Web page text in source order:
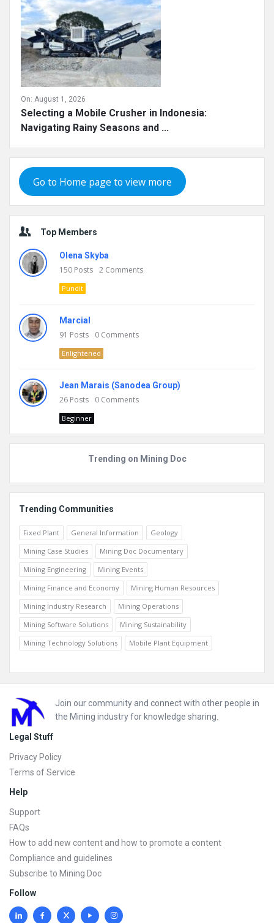
On: August 1, 2026
Selecting a Mobile Crusher in Indonesia:
Navigating Rainy Seasons and ...
Go to Home page to view more
Top Members
Olena Skyba
150 Posts 2 Comments
Pundit
Marcial
91 Posts 0 Comments
Enlightened
Jean Marais (Sanodea Group)
26 Posts 0 Comments
Beginner
Trending on Mining Doc
Trending Communities
Fixed Plant General Information
Geology
Mining Case Studies
Mining Doc Documentary
Mining Engineering
Mining Events
Mining Finance and Economy
Mining Human Resources
Mining Industry Research
Mining Operations
Mining Software Solutions
Mining Sustainability
Mining Technology Solutions
Mobile Plant Equipment
Footer
Join our community and connect with other people in
the Mining industry for knowledge sharing.
Legal Stuff
Privacy Policy
Terms of Service
Help
Support
FAQs
How to add new content and how to promote a content
Compliance and guidelines
Subscribe to Mining Doc
Follow